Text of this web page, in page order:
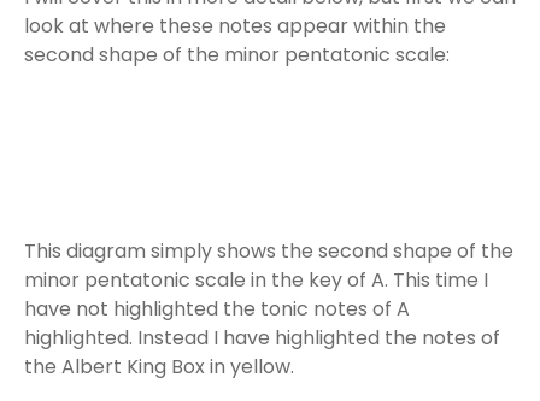
look at where these notes appear within the
second shape of the minor pentatonic scale:
This diagram simply shows the second shape of the
minor pentatonic scale in the key of A. This time I
have not highlighted the tonic notes of A
highlighted. Instead I have highlighted the notes of
the Albert King Box in yellow.